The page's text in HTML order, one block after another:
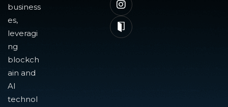
business
es,
leveragi
ng
blockch
ain and
AI
technol